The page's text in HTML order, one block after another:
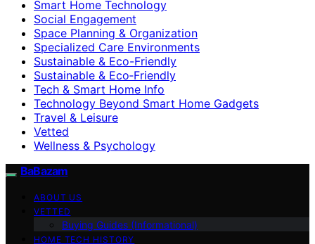
Smart Home Technology
Social Engagement
Space Planning & Organization
Specialized Care Environments
Sustainable & Eco-Friendly
Sustainable & Eco‑Friendly
Tech & Smart Home Info
Technology Beyond Smart Home Gadgets
Travel & Leisure
Vetted
Wellness & Psychology
BaBazam
ABOUT US
VETTED
Buying Guides (Informational)
HOME TECH HISTORY